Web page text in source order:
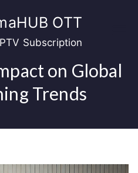
OTT
Subscription
on Global
Trends